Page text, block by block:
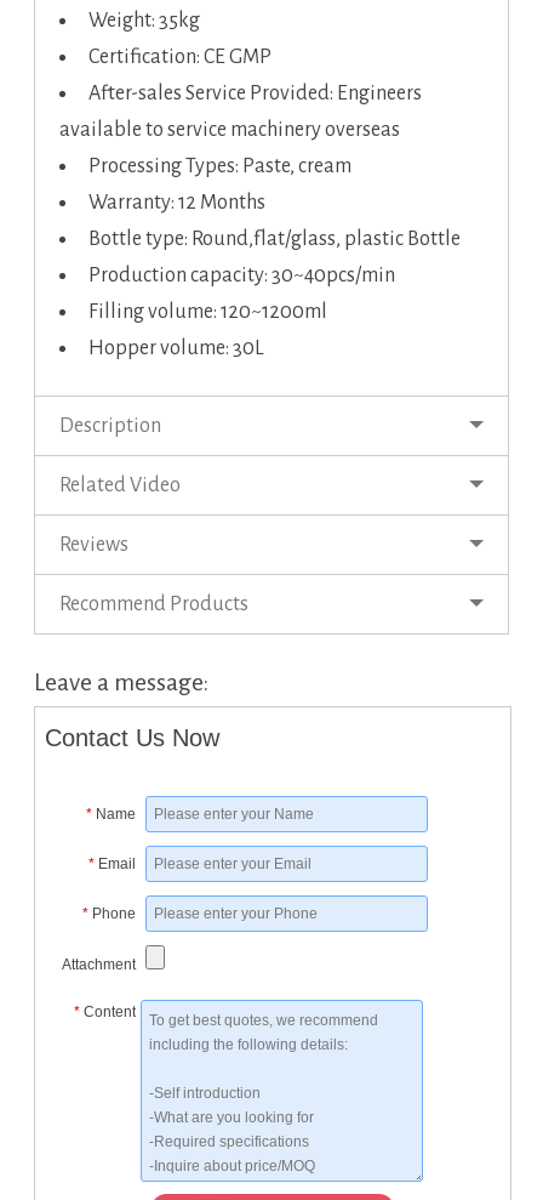
Weight: 35kg
Certification: CE GMP
After-sales Service Provided: Engineers
available to service machinery overseas
Processing Types: Paste, cream
Warranty: 12 Months
Bottle type: Round,flat/glass, plastic Bottle
Production capacity: 30~40pcs/min
Filling volume: 120~1200ml
Hopper volume: 30L
Description
Related Video
Reviews
Recommend Products
Leave a message:
Contact Us Now
* Name
* Email
* Phone
Attachment
* Content